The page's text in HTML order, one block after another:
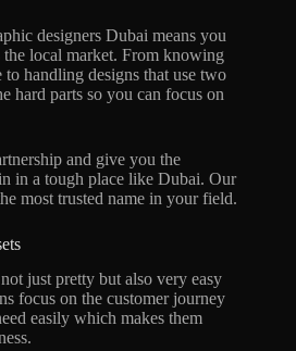
designers Dubai means you
local market. From knowing
handling designs that use two
hard parts so you can focus on
and give you the
in a tough place like Dubai. Our
most trusted name in your field.
just pretty but also very easy
focus on the customer journey
easily which makes them